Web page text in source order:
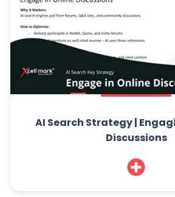
AI Search Strategy |
Discussions